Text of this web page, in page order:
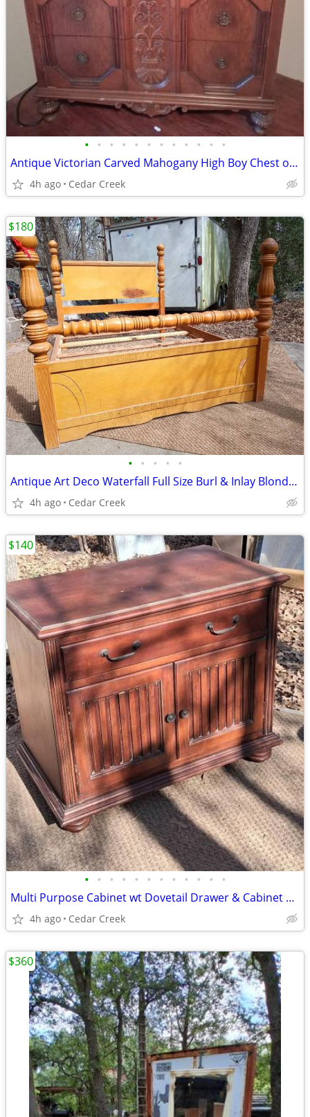
• • • • • • • • • • • •
Antique Victorian Carved Mahogany High Boy Chest of Drawers
4h ago Cedar Creek
• • • • •
Antique Art Deco Waterfall Full Size Burl & Inlay Blond 4 Poster Bed
4h ago Cedar Creek
$180
• • • • • • • • • • • •
Multi Purpose Cabinet wt Dovetail Drawer & Cabinet 1960s
4h ago Cedar Creek
$140
$360